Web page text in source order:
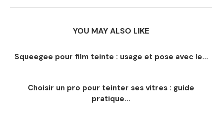
YOU MAY ALSO LIKE
Squeegee pour film teinte : usage et pose avec le...
Choisir un pro pour teinter ses vitres : guide
pratique...